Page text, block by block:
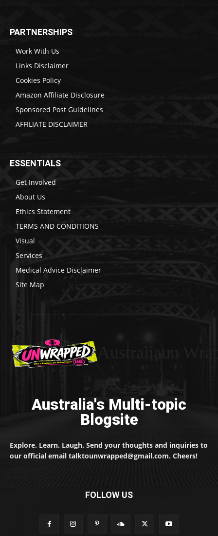
PARTNERSHIPS
Work With Us
Links Disclaimer
Cookies Policy
Amazon Affiliate Disclosure
Sponsored Post Guidelines
AFFILIATE DISCLAIMER
ESSENTIALS
Get Involved
About Us
Ethics Statement
TERMS AND CONDITIONS
Visual
Services
Medical Advice Disclaimer
Site Map
Australia's Multi-topic
Blogsite
Explore. Learn. Laugh. Send your thoughts and inquiries to
our official email talktounwrapped@gmail.com. Cheers!
FOLLOW US